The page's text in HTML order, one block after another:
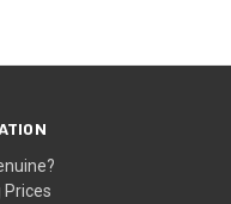
Prices